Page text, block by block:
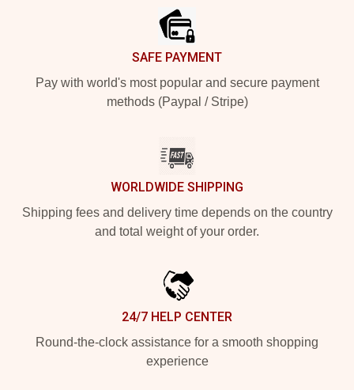
SAFE PAYMENT
Pay with world's most popular and secure payment
methods (Paypal / Stripe)
WORLDWIDE SHIPPING
Shipping fees and delivery time depends on the country
and total weight of your order.
24/7 HELP CENTER
Round-the-clock assistance for a smooth shopping
experience